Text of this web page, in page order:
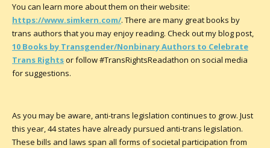
You can learn more about them on their website:
https://www.simkern.com/. There are many great books by
trans authors that you may enjoy reading. Check out my blog post,
10 Books by Transgender/Nonbinary Authors to Celebrate
Trans Rightsor follow #TransRightsReadathon on social media
for suggestions.
As you may be aware, anti-trans legislation continues to grow. Just
this year, 44 states have already pursued anti-trans legislation.
These bills and laws span all forms of societal participation from